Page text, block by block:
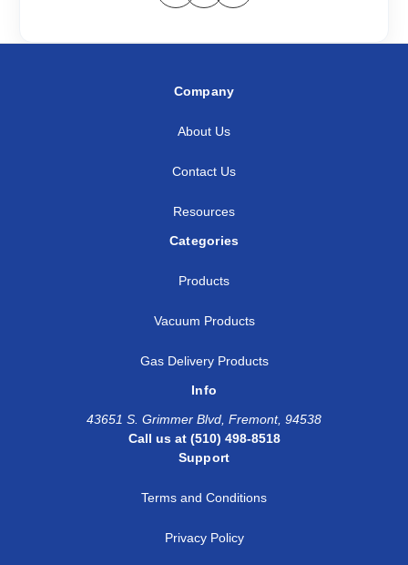
Company
About Us
Contact Us
Resources
Categories
Products
Vacuum Products
Gas Delivery Products
Info
43651 S. Grimmer Blvd, Fremont, 94538
Call us at (510) 498-8518
Support
Terms and Conditions
Privacy Policy